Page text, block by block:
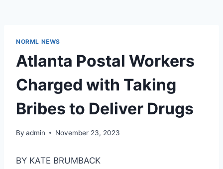
NORML NEWS
Atlanta Postal Workers
Charged with Taking
Bribes to Deliver Drugs
By admin November 23, 2023
BY KATE BRUMBACK